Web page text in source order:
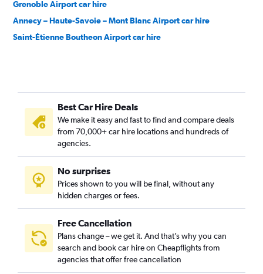
Grenoble Airport car hire
Annecy – Haute-Savoie – Mont Blanc Airport car hire
Saint-Étienne Boutheon Airport car hire
Best Car Hire Deals
We make it easy and fast to find and compare deals
from 70,000+ car hire locations and hundreds of
agencies.
No surprises
Prices shown to you will be final, without any
hidden charges or fees.
Free Cancellation
Plans change – we get it. And that’s why you can
search and book car hire on Cheapflights from
agencies that offer free cancellation